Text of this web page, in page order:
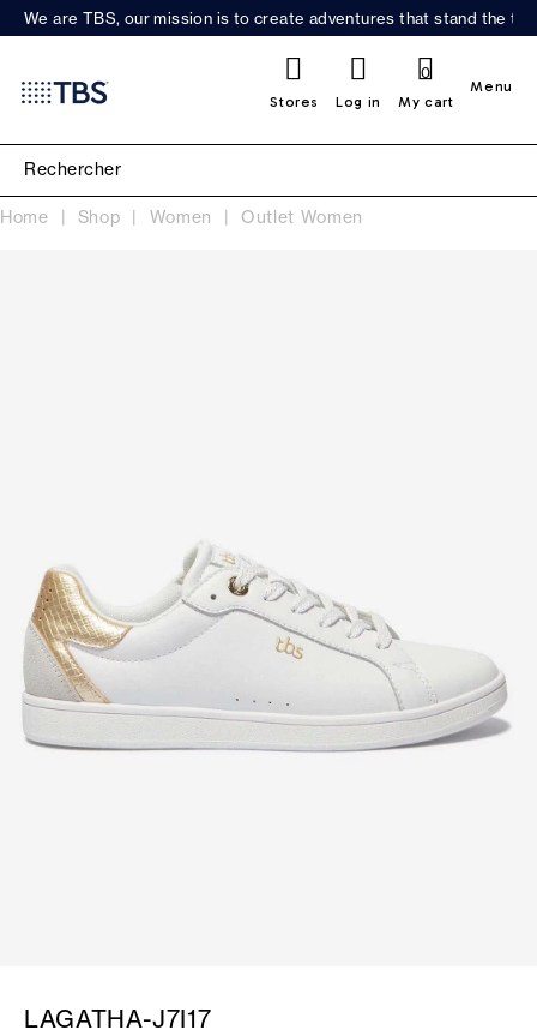
We are TBS, our mission is to create adventures that stand the
Stores Log in My cart
0
Menu
Home Shop Women Outlet Women
LAGATHA-J7I17